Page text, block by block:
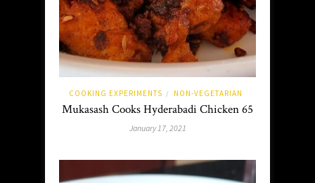
COOKING EXPERIMENTS / NON-VEGETARIAN
Mukasash Cooks Hyderabadi Chicken 65
January 17, 2021